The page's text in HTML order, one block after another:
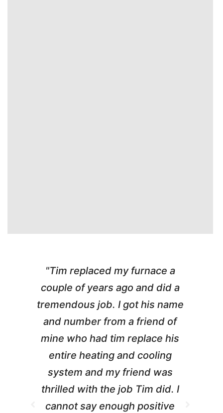
"Tim replaced my furnace a
couple of years ago and did a
tremendous job. I got his name
and number from a friend of
mine who had tim replace his
entire heating and cooling
system and my friend was
thrilled with the job Tim did. I
cannot say enough positive